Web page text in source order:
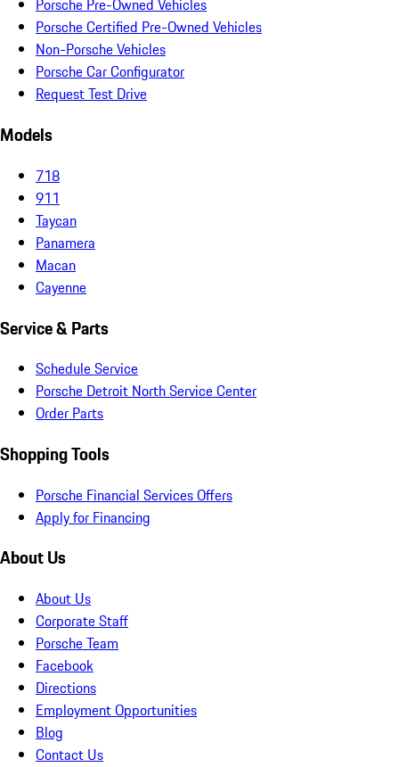
Porsche Pre-Owned Vehicles
Porsche Certified Pre-Owned Vehicles
Non-Porsche Vehicles
Porsche Car Configurator
Request Test Drive
Models
718
911
Taycan
Panamera
Macan
Cayenne
Service & Parts
Schedule Service
Porsche Detroit North Service Center
Order Parts
Shopping Tools
Porsche Financial Services Offers
Apply for Financing
About Us
About Us
Corporate Staff
Porsche Team
Facebook
Directions
Employment Opportunities
Blog
Contact Us